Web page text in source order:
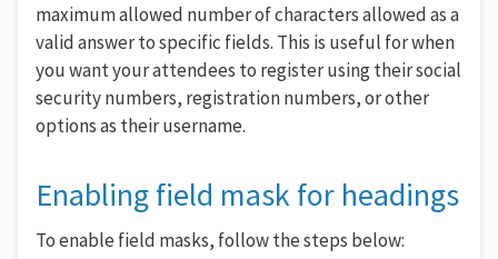
maximum allowed number of characters allowed as a
valid answer to specific fields. This is useful for when
you want your attendees to register using their social
security numbers, registration numbers, or other
options as their username.
Enabling field mask for headings
To enable field masks, follow the steps below: